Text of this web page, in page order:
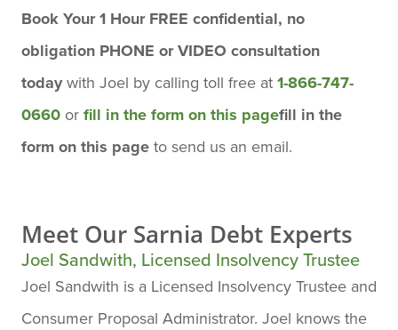
Book Your 1 Hour FREE confidential, no
obligation PHONE or VIDEO consultation
todaywith Joel by calling toll free at 1-866-747-
0660 or fill in the form on this pagefill in the
form on this page to send us an email.
Meet Our Sarnia Debt Experts
Joel Sandwith, Licensed Insolvency Trustee
Joel Sandwith is a Licensed Insolvency Trustee and
Consumer Proposal Administrator. Joel knows the